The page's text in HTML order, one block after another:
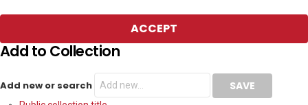
ACCEPT
Add to Collection
Add new or search